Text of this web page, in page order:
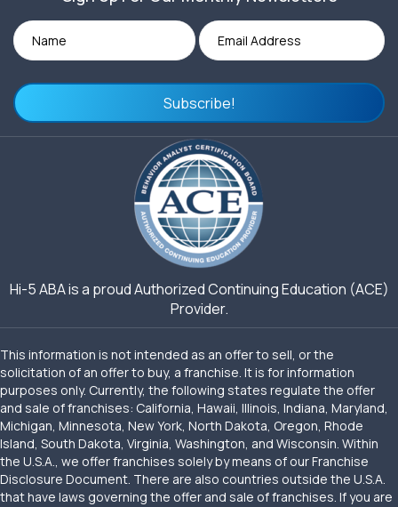
Subscribe!
Hi-5 ABA is a proud Authorized Continuing Education (ACE)
Provider.
This information is not intended as an offer to sell, or the
solicitation of an offer to buy, a franchise. It is for information
purposes only. Currently, the following states regulate the offer
and sale of franchises: California, Hawaii, Illinois, Indiana, Maryland,
Michigan, Minnesota, New York, North Dakota, Oregon, Rhode
Island, South Dakota, Virginia, Washington, and Wisconsin. Within
the U.S.A., we offer franchises solely by means of our Franchise
Disclosure Document. There are also countries outside the U.S.A.
that have laws governing the offer and sale of franchises. If you are